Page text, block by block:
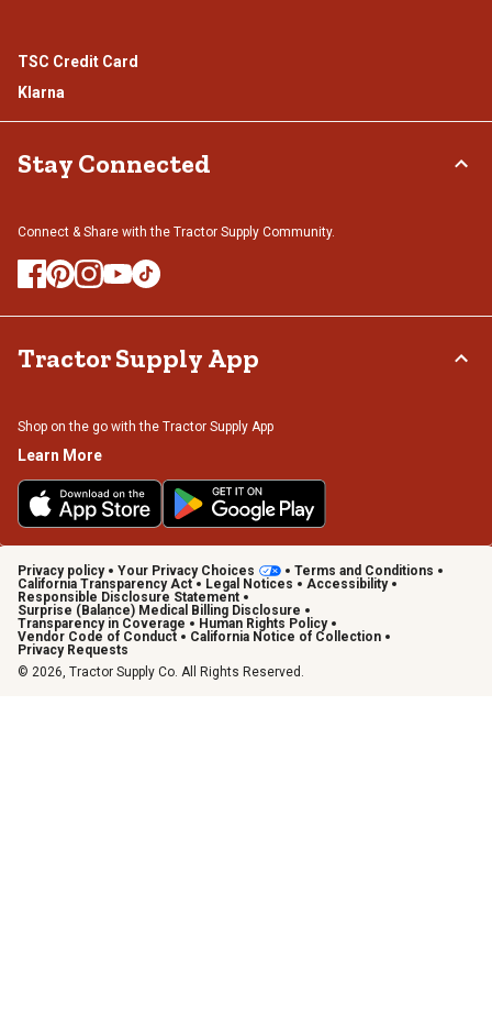
TSC Credit Card
Klarna
Stay Connected
Connect & Share with the Tractor Supply Community.
Tractor Supply App
Shop on the go with the Tractor Supply App
Learn More
Privacy policy Your Privacy Choices
Terms and Conditions
California Transparency Act
Legal Notices
Accessibility
Responsible Disclosure Statement
Surprise (Balance) Medical Billing Disclosure
Transparency in Coverage
Human Rights Policy
Vendor Code of Conduct
California Notice of Collection
Privacy Requests
© 2026, Tractor Supply Co. All Rights Reserved.